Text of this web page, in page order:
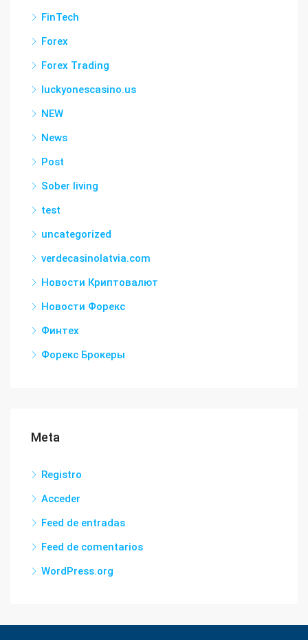
FinTech
Forex
Forex Trading
luckyonescasino.us
NEW
News
Post
Sober living
test
uncategorized
verdecasinolatvia.com
Новости Криптовалют
Новости Форекс
Финтех
Форекс Брокеры
Meta
Registro
Acceder
Feed de entradas
Feed de comentarios
WordPress.org